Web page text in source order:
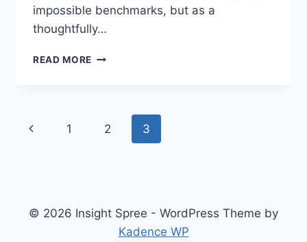
impossible benchmarks, but as a
thoughtfully…
READ MORE SRUFFER
PREDICTABLE
SCALE
Page
Previous
1 2 3
© 2026 Insight Spree - WordPress Theme by
Kadence WP